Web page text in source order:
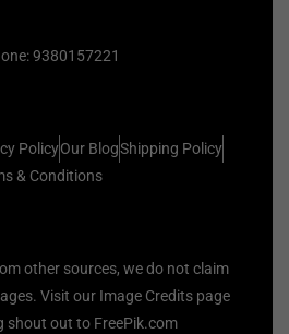
9380157221
PolicyOur BlogShipping Policy
& Conditions
other sources, we do not claim
Visit our Image Credits page
shout out to FreePik.com